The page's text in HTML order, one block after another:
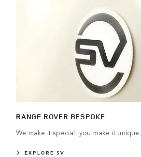
RANGE ROVER BESPOKE
We make it special, you make it unique.
EXPLORE SV